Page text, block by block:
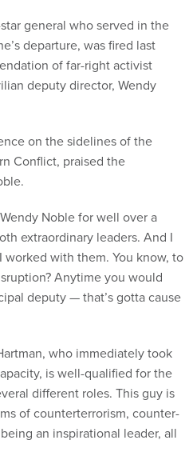
general who served in the
departure, was fired last
of far-right activist
deputy director, Wendy
on the sidelines of the
Conflict, praised the
Noble for well over a
extraordinary leaders. And I
with them. You know, to
Anytime you would
deputy — that’s gotta cause
who immediately took
is well-qualified for the
different roles. This guy is
of counterterrorism, counter-
an inspirational leader, all